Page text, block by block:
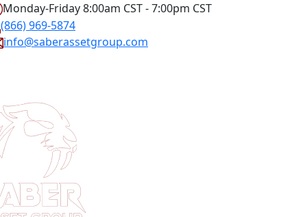
Monday-Friday 8:00am CST - 7:00pm CST
(866) 969-5874
info@saberassetgroup.com